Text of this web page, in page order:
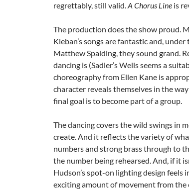
regrettably, still valid.A Chorus Line is
The production does the show proud.
Kleban’s songs are fantastic and,
Matthew Spalding, they sound grand.
dancing is (Sadler’s Wells seems a
choreography from Ellen Kane is
character reveals themselves in the
final goal is to become part of a group.
The dancing covers the wild swings in
create. And it reflects the variety of
numbers and strong brass through to
the number being rehearsed. And, if it
Hudson’s spot-on lighting design feels
exciting amount of movement from the